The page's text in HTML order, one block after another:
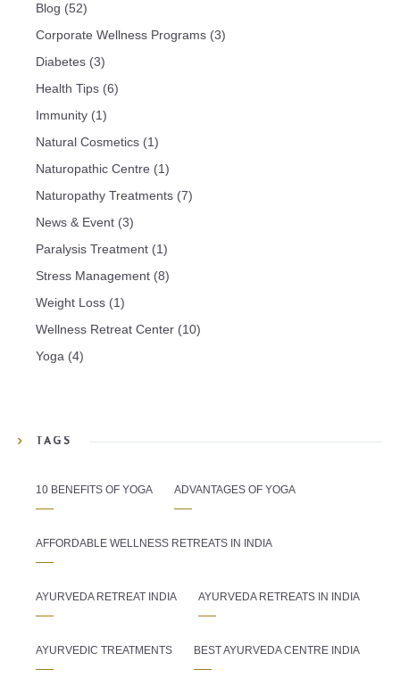
Blog (52)
Corporate Wellness Programs (3)
Diabetes (3)
Health Tips (6)
Immunity (1)
Natural Cosmetics (1)
Naturopathic Centre (1)
Naturopathy Treatments (7)
News & Event (3)
Paralysis Treatment (1)
Stress Management (8)
Weight Loss (1)
Wellness Retreat Center (10)
Yoga (4)
TAGS
10 BENEFITS OF YOGA ADVANTAGES OF YOGA
AFFORDABLE WELLNESS RETREATS IN INDIA
AYURVEDA RETREAT INDIA AYURVEDA RETREATS IN INDIA
AYURVEDIC TREATMENTS BEST AYURVEDA CENTRE INDIA